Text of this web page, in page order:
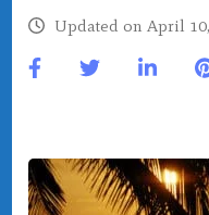
Updated onApril